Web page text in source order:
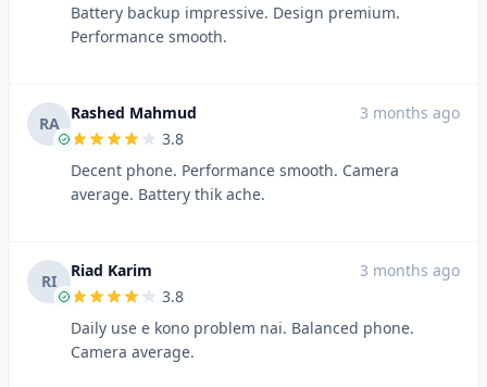
Battery backup impressive. Design premium.
Performance smooth.
RA
Rashed Mahmud
3 months ago
3.8
Decent phone. Performance smooth. Camera
average. Battery thik ache.
RI
Riad Karim
3 months ago
3.8
Daily use e kono problem nai. Balanced phone.
Camera average.